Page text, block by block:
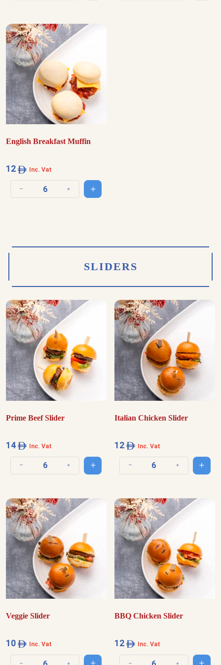
English Breakfast Muffin
12 Inc. Vat
Decrease quantity Increase quantityAdd to cart
SLIDERS
Prime Beef Slider
14 Inc. Vat
Decrease quantity Increase quantityAdd to cart
Italian Chicken Slider
12 Inc. Vat
Decrease quantity IncreaseAdd
Veggie Slider
10 Inc. Vat
BBQ Chicken Slider
12 Inc. Vat